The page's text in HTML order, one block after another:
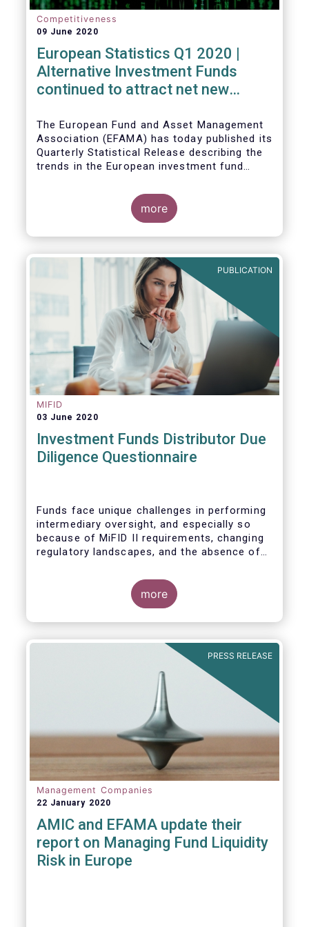
Competitiveness
09 June 2020
European Statistics Q1 2020 |
Alternative Investment Funds
continued to attract net new
Covid19
The European Fund and Asset Management
Association (EFAMA) has today published its
Quarterly Statistical Release describing the
trends in the European investment fund
data and indicators for each EFAMA member
more
PUBLICATION
MIFID
03 June 2020
Investment Funds Distributor Due
Diligence Questionnaire
Funds face unique challenges in performing
intermediary oversight, and especially so
because of MiFID II requirements, changing
regulatory landscapes, and the absence of
funds and their distribution channels. To
help address these challenges, a dedicated
working group developed a uniform due
diligence questionnaire (DDQ) that will serve
(UCITS and AIFs) in performing onboarding
and ongoing oversight of distribution
more
PRESS RELEASE
Management Companies
22 January 2020
AMIC and EFAMA update their
report on Managing Fund Liquidity
Risk in Europe